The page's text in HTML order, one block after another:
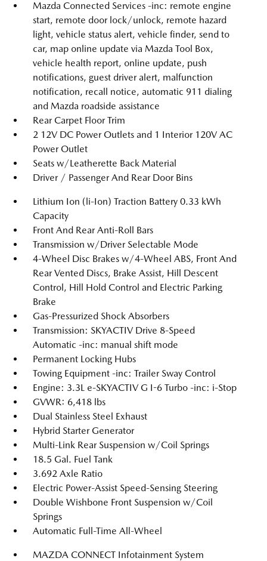
Mazda Connected Services -inc: remote engine
start, remote door lock/unlock, remote hazard
light, vehicle status alert, vehicle finder, send to
car, map online update via Mazda Tool Box,
vehicle health report, online update, push
notifications, guest driver alert, malfunction
notification, recall notice, automatic 911 dialing
and Mazda roadside assistance
Rear Carpet Floor Trim
2 12V DC Power Outlets and 1 Interior 120V AC
Power Outlet
Seats w/Leatherette Back Material
Driver / Passenger And Rear Door Bins
Lithium Ion (li-Ion) Traction Battery 0.33 kWh
Capacity
Front And Rear Anti-Roll Bars
Transmission w/Driver Selectable Mode
4-Wheel Disc Brakes w/4-Wheel ABS, Front And
Rear Vented Discs, Brake Assist, Hill Descent
Control, Hill Hold Control and Electric Parking
Brake
Gas-Pressurized Shock Absorbers
Transmission: SKYACTIV Drive 8-Speed
Automatic -inc: manual shift mode
Permanent Locking Hubs
Towing Equipment -inc: Trailer Sway Control
Engine: 3.3L e-SKYACTIV G I-6 Turbo -inc: i-Stop
GVWR: 6,418 lbs
Dual Stainless Steel Exhaust
Hybrid Starter Generator
Multi-Link Rear Suspension w/Coil Springs
18.5 Gal. Fuel Tank
3.692 Axle Ratio
Electric Power-Assist Speed-Sensing Steering
Double Wishbone Front Suspension w/Coil
Springs
Automatic Full-Time All-Wheel
MAZDA CONNECT Infotainment System